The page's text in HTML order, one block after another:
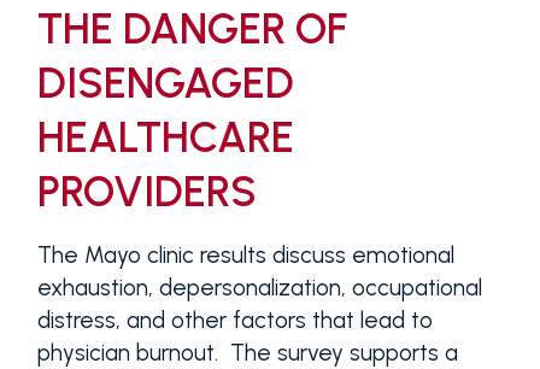
THE DANGER OF
DISENGAGED
HEALTHCARE
PROVIDERS
The Mayo clinic results discuss emotional
exhaustion, depersonalization, occupational
distress, and other factors that lead to
physician burnout. The survey supports a